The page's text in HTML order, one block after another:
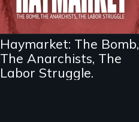
Haymarket: The Bomb,
The Anarchists, The
Labor Struggle.